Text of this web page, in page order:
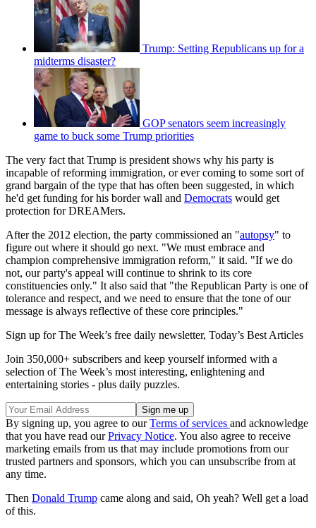
Trump: Setting Republicans up for a
midterms disaster?
GOP senators seem increasingly
game to buck some Trump priorities
The very fact that Trump is president shows why his party is
incapable of reforming immigration, or ever coming to some sort of
grand bargain of the type that has often been suggested, in which
he'd get funding for his border wall and Democrats would get
protection for DREAMers.
After the 2012 election, the party commissioned an "autopsy" to
figure out where it should go next. "We must embrace and
champion comprehensive immigration reform," it said. "If we do
not, our party's appeal will continue to shrink to its core
constituencies only." It also said that "the Republican Party is one of
tolerance and respect, and we need to ensure that the tone of our
message is always reflective of these core principles."
Sign up for The Week’s free daily newsletter, Today’s Best Articles
Join 350,000+ subscribers and keep yourself informed with a
selection of The Week’s most interesting, enlightening and
entertaining stories - plus daily puzzles.
By signing up, you agree to ourTerms of services and acknowledge
that you have read ourPrivacy Notice. You also agree to receive
marketing emails from us that may include promotions from our
trusted partners and sponsors, which you can unsubscribe from at
any time.
Then Donald Trump came along and said, Oh yeah? Well get a load
of this.